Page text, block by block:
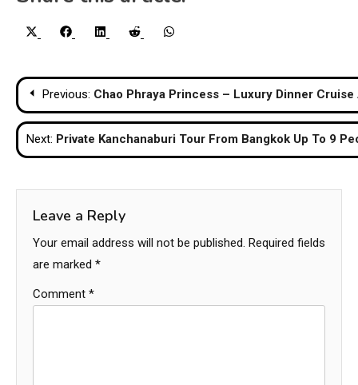
Share
Share
FacebookShare
LinkedIn Share
Reddit
Post
navigation
Previous: Chao Phraya Princess – Luxury Dinner Cruise
Next: Private Kanchanaburi Tour From Bangkok Up To 9
Leave a Reply
Your email address will not be published. Required fields
are marked *
Comment *